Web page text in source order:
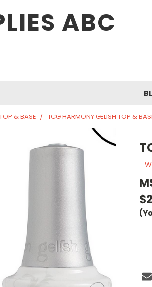
ABC
& BASE TCG HARMONY GELISH TOP &